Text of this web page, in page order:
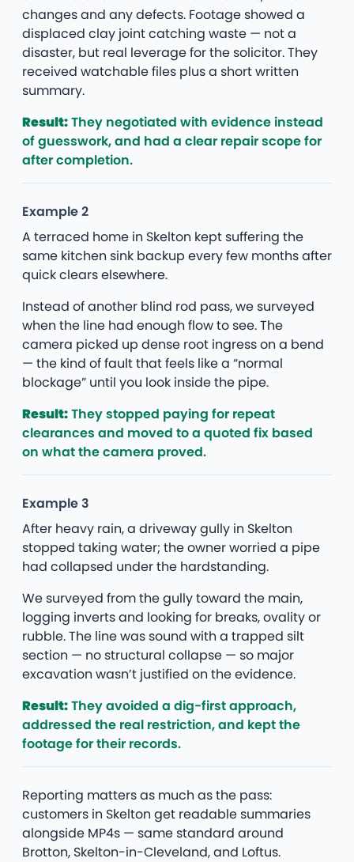
changes and any defects. Footage showed a
displaced clay joint catching waste — not a
disaster, but real leverage for the solicitor. They
received watchable files plus a short written
summary.
Result:They negotiated with evidence instead
of guesswork, and had a clear repair scope for
after completion.
Example 2
A terraced home in Skelton kept suffering the
same kitchen sink backup every few months after
quick clears elsewhere.
Instead of another blind rod pass, we surveyed
when the line had enough flow to see. The
camera picked up dense root ingress on a bend
— the kind of fault that feels like a “normal
blockage” until you look inside the pipe.
Result:They stopped paying for repeat
clearances and moved to a quoted fix based
on what the camera proved.
Example 3
After heavy rain, a driveway gully in Skelton
stopped taking water; the owner worried a pipe
had collapsed under the hardstanding.
We surveyed from the gully toward the main,
logging inverts and looking for breaks, ovality or
rubble. The line was sound with a trapped silt
section — no structural collapse — so major
excavation wasn’t justified on the evidence.
Result:They avoided a dig-first approach,
addressed the real restriction, and kept the
footage for their records.
Reporting matters as much as the pass:
customers in Skelton get readable summaries
alongside MP4s — same standard around
Brotton, Skelton-in-Cleveland, and Loftus.